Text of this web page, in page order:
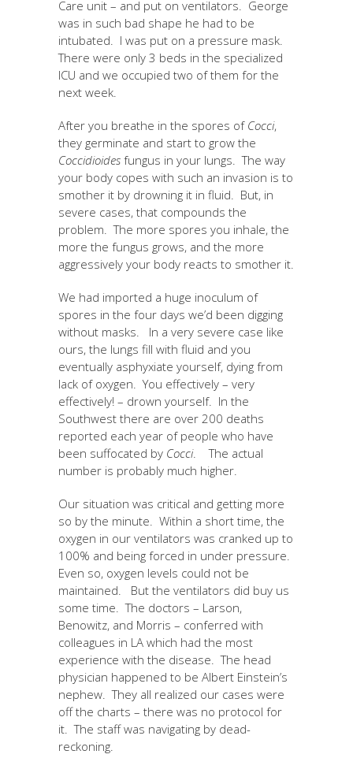
Care unit – and put on ventilators. George
was in such bad shape he had to be
intubated. I was put on a pressure mask.
There were only 3 beds in the specialized
ICU and we occupied two of them for the
next week.
After you breathe in the spores of Cocci,
they germinate and start to grow the
Coccidioides fungus in your lungs. The way
your body copes with such an invasion is to
smother it by drowning it in fluid. But, in
severe cases, that compounds the
problem. The more spores you inhale, the
more the fungus grows, and the more
aggressively your body reacts to smother it.
We had imported a huge inoculum of
spores in the four days we’d been digging
without masks. In a very severe case like
ours, the lungs fill with fluid and you
eventually asphyxiate yourself, dying from
lack of oxygen. You effectively – very
effectively! – drown yourself. In the
Southwest there are over 200 deaths
reported each year of people who have
been suffocated by Cocci. The actual
number is probably much higher.
Our situation was critical and getting more
so by the minute. Within a short time, the
oxygen in our ventilators was cranked up to
100% and being forced in under pressure.
Even so, oxygen levels could not be
maintained. But the ventilators did buy us
some time. The doctors – Larson,
Benowitz, and Morris – conferred with
colleagues in LA which had the most
experience with the disease. The head
physician happened to be Albert Einstein’s
nephew. They all realized our cases were
off the charts – there was no protocol for
it. The staff was navigating by dead-
reckoning.